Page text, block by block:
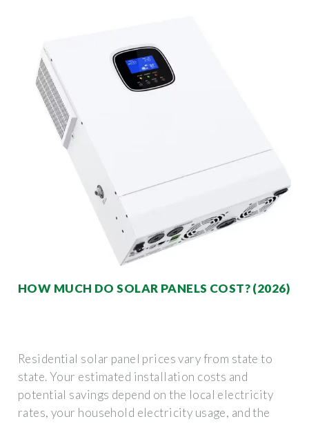
HOW MUCH DO SOLAR PANELS COST? (2026)
Residential solar panel prices vary from state to
state. Your estimated installation costs and
potential savings depend on the local electricity
rates, your household electricity usage, and the